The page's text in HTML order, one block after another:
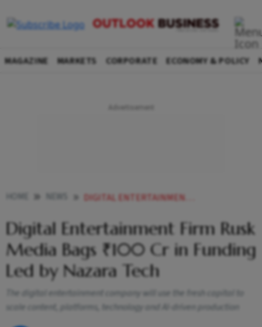
MAGAZINE MARKETS CORPORATE ECONOMY & POLICY
DIGITAL ENTERTAINMENT FIRM RUSK MEDIA BAGS 100 CR IN FUNDING LED BY NAZARA TECH
Digital Entertainment Firm Rusk
Media Bags ₹100 Cr in Funding
Led by Nazara Tech
The digital entertainment company will use the fresh capital to
scale content, platforms, technology and AI-driven production